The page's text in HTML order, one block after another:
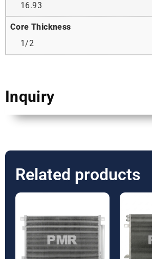
16.93
Core Thickness
1/2
Inquiry
Related products